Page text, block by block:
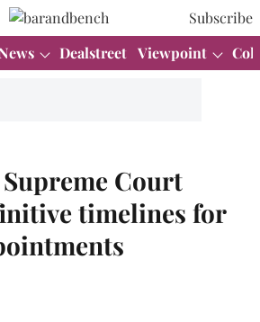
Subscribe
Dealstreet Viewpoint
Court
timelines for